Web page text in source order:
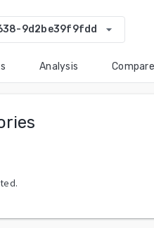
9d2be39f9fdd arrow_drop_down
Analysis Compare